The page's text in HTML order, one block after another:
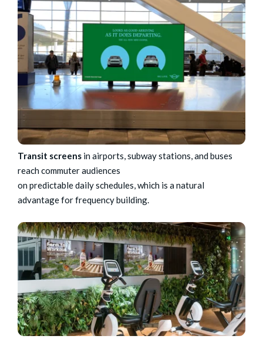
Transit screens in airports, subway stations, and buses
reach commuter audiences
on predictable daily schedules, which is a natural
advantage for frequency building.